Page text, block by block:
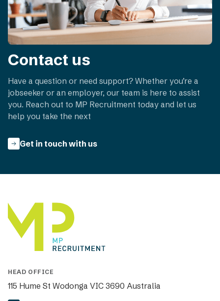
Contact us
Have a question or need support? Whether you’re a
jobseeker or an employer, our team is here to assist
you. Reach out to MP Recruitment today and let us
help you take the next
Get in touch with us
HEAD OFFICE
115 Hume St Wodonga VIC 3690 Australia